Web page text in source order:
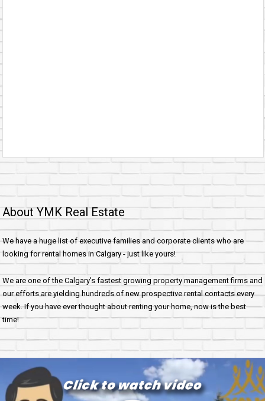
About YMK Real Estate
We have a huge list of executive families and corporate clients who are
looking for rental homes in Calgary - just like yours!
We are one of the Calgary's fastest growing property management firms and
our efforts are yielding hundreds of new prospective rental contacts every
week. If you have ever thought about renting your home, now is the best
time!